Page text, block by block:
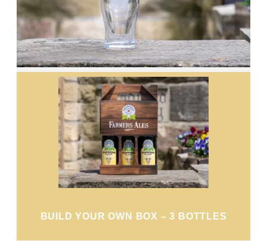
BUILD YOUR OWN BOX – 3 BOTTLES